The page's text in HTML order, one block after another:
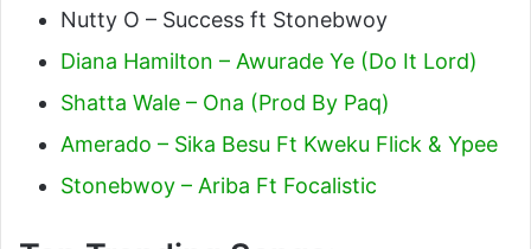
Nutty O – Success ft Stonebwoy
Diana Hamilton – Awurade Ye (Do It Lord)
Shatta Wale – Ona (Prod By Paq)
Amerado – Sika Besu Ft Kweku Flick & Ypee
Stonebwoy – Ariba Ft Focalistic